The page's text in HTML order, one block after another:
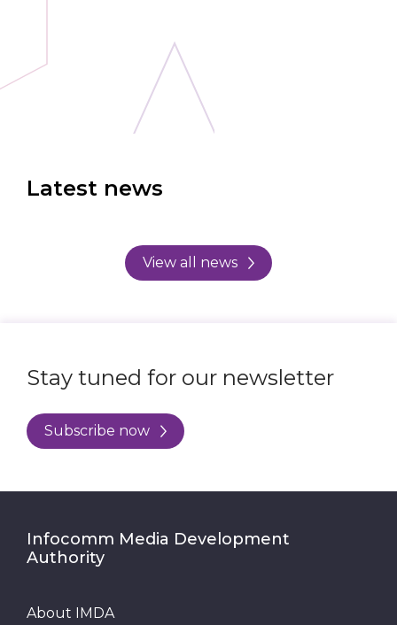
Latest news
View all news
Stay tuned for our newsletter
Subscribe now
Infocomm Media Development
Authority
About IMDA